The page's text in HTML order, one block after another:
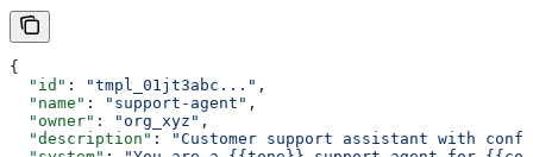
{
  "id"
: "tmpl_01jt3abc..." ,
  "name"
: "support-agent" ,
  "owner"
: "org_xyz" ,
  "description"
:
"Customer support assistant with